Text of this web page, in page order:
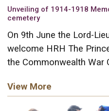
Unveiling of 1914-1918
cemetery
On 9th June the Lord-
welcome HRH The
the Commonwealth War
View More